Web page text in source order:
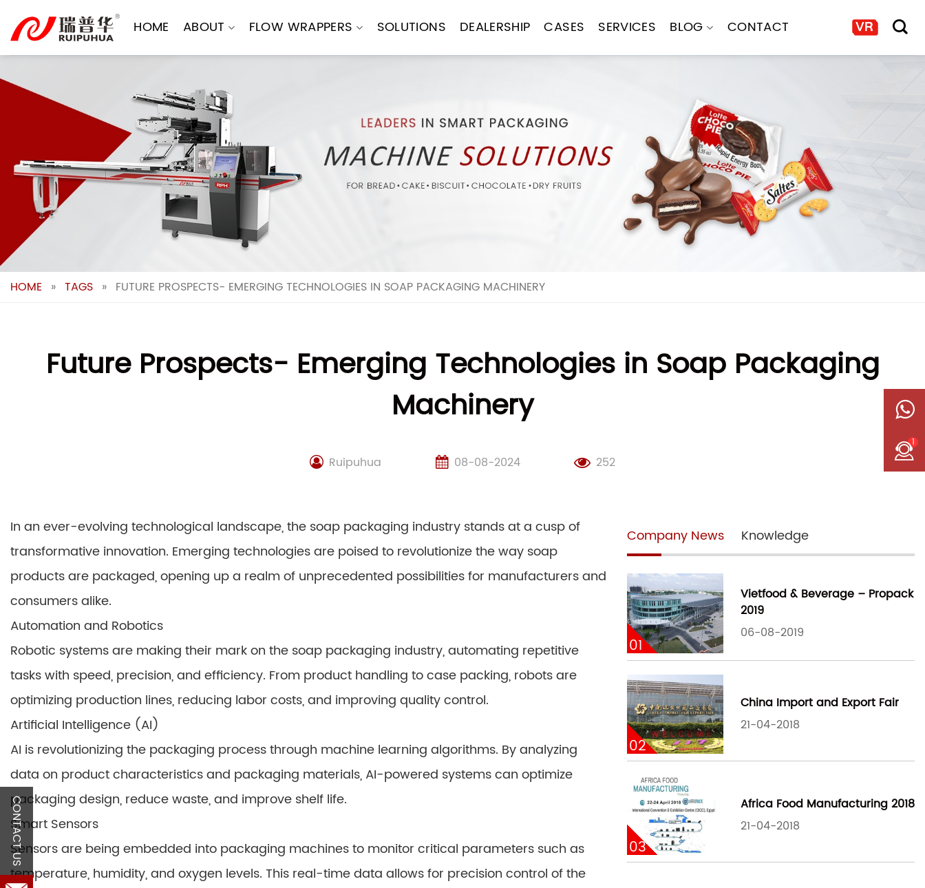
content
HOME ABOUT FLOW WRAPPERS SOLUTIONS DEALERSHIP CASES SERVICES BLOG CONTACT
HOME » TAGS » FUTURE PROSPECTS- EMERGING TECHNOLOGIES IN SOAP PACKAGING MACHINERY
Future Prospects- Emerging Technologies in Soap Packaging
Machinery
Ruipuhua 08-08-2024 252
In an ever-evolving technological landscape, the soap packaging industry stands at a cusp of
transformative innovation. Emerging technologies are poised to revolutionize the way soap
products are packaged, opening up a realm of unprecedented possibilities for manufacturers and
consumers alike.
Automation and Robotics
Robotic systems are making their mark on the soap packaging industry, automating repetitive
tasks with speed, precision, and efficiency. From product handling to case packing, robots are
optimizing production lines, reducing labor costs, and improving quality control.
Artificial Intelligence (AI)
AI is revolutionizing the packaging process through machine learning algorithms. By analyzing
data on product characteristics and packaging materials, AI-powered systems can optimize
packaging design, reduce waste, and improve shelf life.
Smart Sensors
Sensors are being embedded into packaging machines to monitor critical parameters such as
temperature, humidity, and oxygen levels. This real-time data allows for precision control of the
Company News Knowledge
01
Vietfood & Beverage – Propack
2019
06-08-2019
02
China Import and Export Fair
21-04-2018
03
Africa Food Manufacturing 2018
21-04-2018
1
CONTACT US